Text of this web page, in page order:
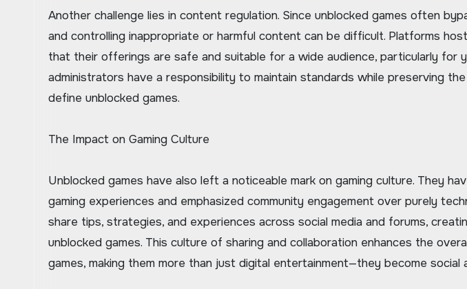
Another challenge lies in content regulation. Since unblocked games often
and controlling inappropriate or harmful content can be difficult. Platforms
that their offerings are safe and suitable for a wide audience, particularly for
administrators have a responsibility to maintain standards while preserving
define unblocked games.
The Impact on Gaming Culture
Unblocked games have also left a noticeable mark on gaming culture. They
gaming experiences and emphasized community engagement over purely
share tips, strategies, and experiences across social media and forums,
unblocked games. This culture of sharing and collaboration enhances the
games, making them more than just digital entertainment—they become social